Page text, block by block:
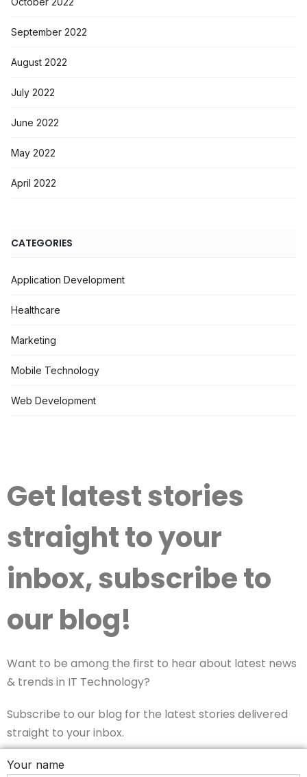
September 2022
August 2022
July 2022
June 2022
May 2022
April 2022
CATEGORIES
Application Development
Healthcare
Marketing
Mobile Technology
Web Development
Get latest stories
straight to your
inbox, subscribe to
our blog!
Want to be among the first to hear about latest news
& trends in IT Technology?
Subscribe to our blog for the latest stories delivered
straight to your inbox.
Your name